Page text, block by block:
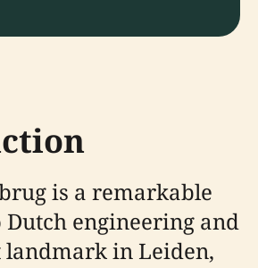
is a remarkable
Dutch engineering and
in Leiden,